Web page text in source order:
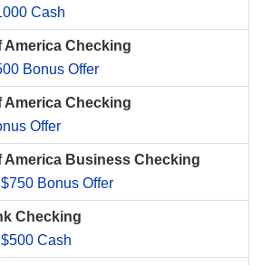
Cash
America Checking
Bonus Offer
America Checking
Offer
America Business Checking
Bonus Offer
Checking
Cash